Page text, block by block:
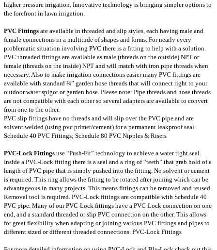
higher pressure irrigation. Innovative technology is bringing simpler options to
the forefront in lawn irrigation.
PVC Fittings are available in threaded and slip styles, each having male and
female connections in a multitude of shapes and forms. For nearly every
problematic situation involving PVC there is a fitting to help with a solution.
PVC threaded fittings are available as male (threads on the outside) NPT or
female (threads on the inside) NPT and will match with iron pipe threads when
necessary. Also to make irrigation connections easier many PVC fittings are
available with standard ¾” garden hose threads that will connect right to your
outdoor water spigot or garden hose. Please note: Pipe threads and hose threads
are not compatible with each other so several adapters are available to convert
from one to the other.
PVC slip fittings have no threads and will slip over the PVC pipe and are
solvent welded (using pvc primer/cement) for a permanent leakproof seal.
Schedule 40 PVC Fittings; Schedule 80 PVC Nipples & Risers
PVC-Lock Fittings use “Push-Fit” technology to achieve a water tight seal.
Inside a PVC-Lock fitting there is a seal and a ring of “teeth” that grab hold of a
length of PVC pipe that is simply pushed into the fitting. No solvent or cement
is required. This ring allows the fitting to be rotated after joining which can be
advantageous in many projects. This means fittings can be removed and reused.
Removal tool is required. PVC-Lock fittings are compatible with Schedule 40
PVC pipe. Many of our PVC-Lock fittings have a PVC-Lock connection on one
end, and a standard threaded or slip PVC connection on the other. This allows
for great flexibility when adapting or joining various PVC fittings and pipes to
different sized or different threaded connections. PVC-Lock Fittings